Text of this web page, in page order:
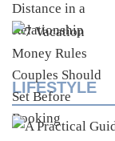
LIFESTYLE